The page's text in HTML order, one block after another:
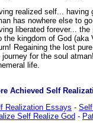
realized self... having
has nowhere else to
liberated forever...
the kingdom of God (aka
Regaining the lost
journey for the soul
life.
Achieved Self
Realization Essays -
Self Realize God -